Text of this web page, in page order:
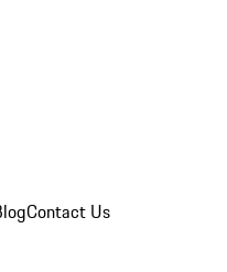
Contact Us